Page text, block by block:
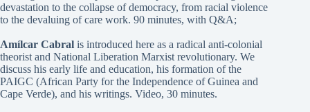
devastation to the collapse of democracy, from racial violence
to the devaluing of care work. 90 minutes, with Q&A;
Amílcar Cabral is introduced here as a radical anti-colonial
theorist and National Liberation Marxist revolutionary. We
discuss his early life and education, his formation of the
PAIGC (African Party for the Independence of Guinea and
Cape Verde), and his writings. Video, 30 minutes.